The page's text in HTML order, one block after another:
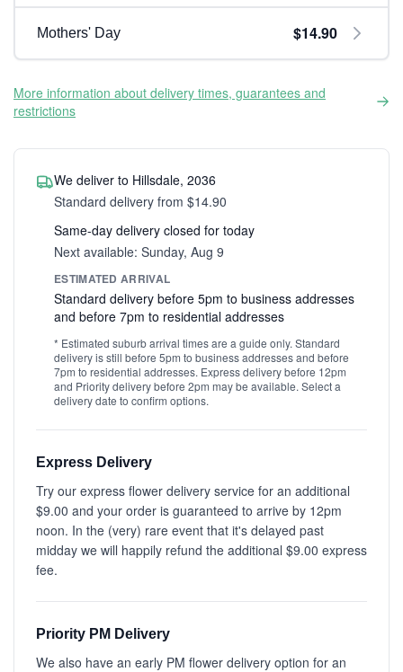
Mothers' Day $14.90
More information about delivery times, guarantees and
restrictions
We deliver to Hillsdale, 2036
Standard delivery from $14.90
Same-day delivery closed for today
Next available: Sunday, Aug 9
ESTIMATED ARRIVAL
Standard delivery before 5pm to business addresses
and before 7pm to residential addresses
* Estimated suburb arrival times are a guide only. Standard
delivery is still before 5pm to business addresses and before
7pm to residential addresses. Express delivery before 12pm
and Priority delivery before 2pm may be available. Select a
delivery date to confirm options.
Express Delivery
Try our express flower delivery service for an additional
$9.00 and your order is guaranteed to arrive by 12pm
noon. In the (very) rare event that it's delayed past
midday we will happily refund the additional $9.00 express
fee.
Priority PM Delivery
We also have an early PM flower delivery option for an